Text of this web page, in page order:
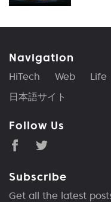
Navigation
HiTech Web Life
日本語サイト
Follow Us
Subscribe
Get all the latest